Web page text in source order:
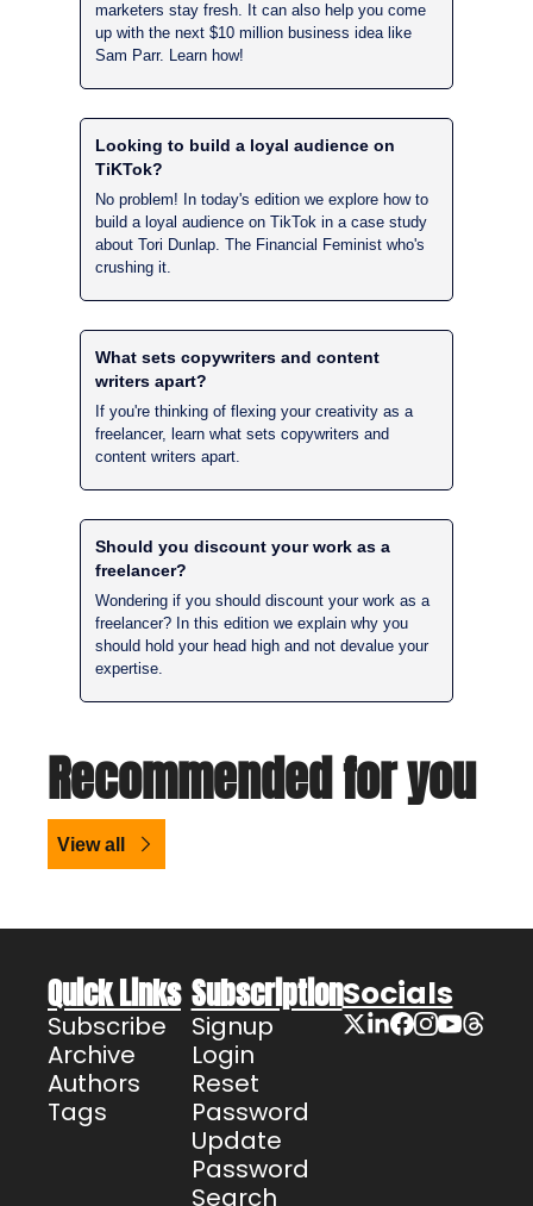
marketers stay fresh. It can also help you come
up with the next $10 million business idea like
Sam Parr. Learn how!
Looking to build a loyal audience on
TiKTok?
No problem! In today's edition we explore how to
build a loyal audience on TikTok in a case study
about Tori Dunlap. The Financial Feminist who's
crushing it.
What sets copywriters and content
writers apart?
If you're thinking of flexing your creativity as a
freelancer, learn what sets copywriters and
content writers apart.
Should you discount your work as a
freelancer?
Wondering if you should discount your work as a
freelancer? In this edition we explain why you
should hold your head high and not devalue your
expertise.
Recommended for you
View all
Quick Links
Subscribe
Archive
Authors
Tags
Subscription
Signup
Login
Reset
Password
Update
Password
Search
Socials